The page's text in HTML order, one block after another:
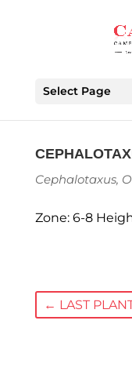
Select Page
Cephalotaxus,
Zone: 6-8
← LAST